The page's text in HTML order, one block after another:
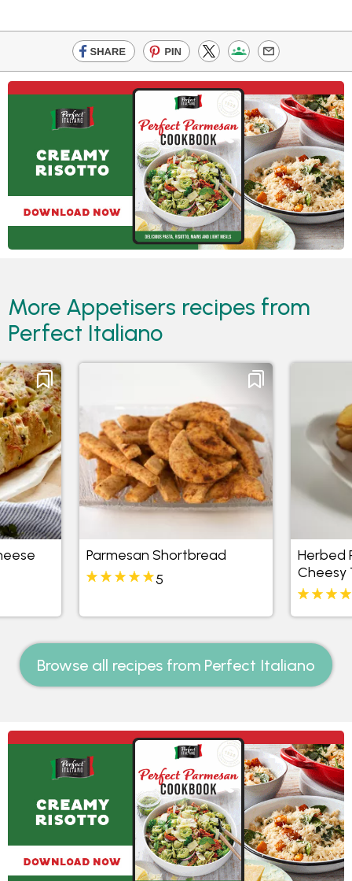
More Appetisers recipes from
Perfect Italiano
Parmesan Shortbread
5
Herbed
Cheesy
Browse all recipes from Perfect Italiano